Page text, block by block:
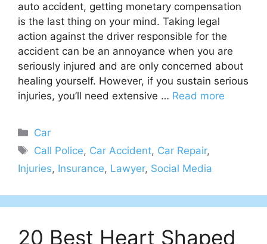
auto accident, getting monetary compensation
is the last thing on your mind. Taking legal
action against the driver responsible for the
accident can be an annoyance when you are
seriously injured and are only concerned about
healing yourself. However, if you sustain serious
injuries, you’ll need extensive … Read more
Categories
Car
Tags
Call Police, Car Accident, Car Repair,
Injuries, Insurance, Lawyer, Social Media
20 Best Heart Shaped